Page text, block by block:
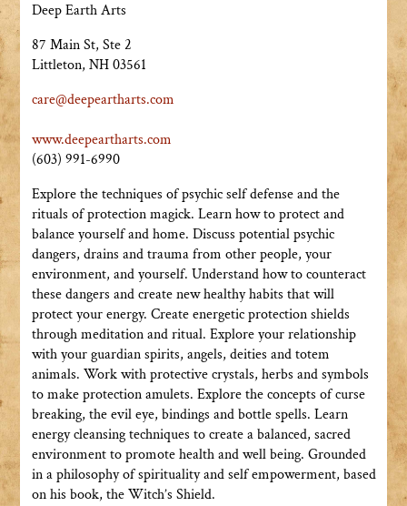
Deep Earth Arts
87 Main St, Ste 2
Littleton, NH 03561
care@deepeartharts.com
www.deepeartharts.com
(603) 991-6990
Explore the techniques of psychic self defense and the
rituals of protection magick. Learn how to protect and
balance yourself and home. Discuss potential psychic
dangers, drains and trauma from other people, your
environment, and yourself. Understand how to counteract
these dangers and create new healthy habits that will
protect your energy. Create energetic protection shields
through meditation and ritual. Explore your relationship
with your guardian spirits, angels, deities and totem
animals. Work with protective crystals, herbs and symbols
to make protection amulets. Explore the concepts of curse
breaking, the evil eye, bindings and bottle spells. Learn
energy cleansing techniques to create a balanced, sacred
environment to promote health and well being. Grounded
in a philosophy of spirituality and self empowerment, based
on his book, the Witch’s Shield.